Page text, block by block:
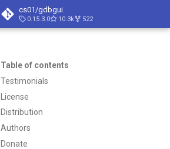
cs01/gdbgui
0.15.3.0 10.3k 522
Table of contents
Testimonials
License
Distribution
Authors
Donate